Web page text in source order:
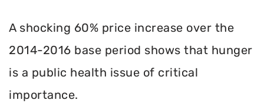
A shocking 60% price increase over the
2014-2016 base period shows that hunger
is a public health issue of critical
importance.